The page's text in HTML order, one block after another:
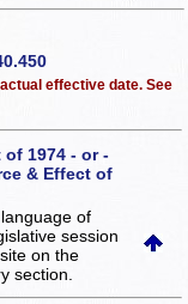
effective date. See
1974 - or -
& Effect of
language of
session
on the
section.